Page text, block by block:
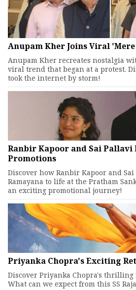
Anupam Kher Joins Viral
Anupam Kher recreates nostalgia
viral trend that began at a protest.
took the internet by storm!
Ranbir Kapoor and Sai Pallavi
Promotions
Discover how Ranbir Kapoor and
Ramayana to life at the Pratham
an exciting promotional journey!
Priyanka Chopra's Exciting
Discover Priyanka Chopra's thrilling
What can we expect from this SS